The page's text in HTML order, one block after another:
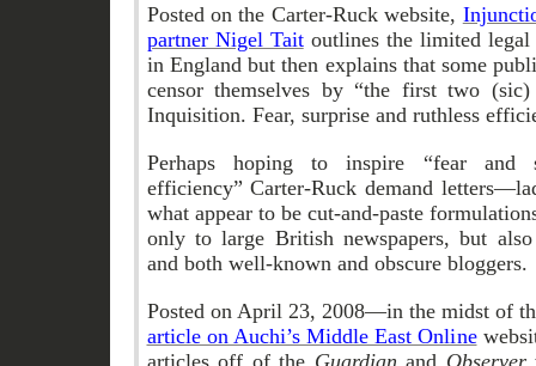
Posted on the Carter-Ruck website,
partner Nigel Taitoutlines the limited legal
in England but then explains that some
censor themselves by “the first two
Inquisition. Fear, surprise and ruthless
Perhaps hoping to inspire “fear and
efficiency” Carter-Ruck demand
what appear to be cut-and-paste
only to large British newspapers, but
and both well-known and obscure bloggers.
Posted on April 23, 2008—in the midst of
article on Auchi’s Middle East Online
articles off of the Guardian and Observer